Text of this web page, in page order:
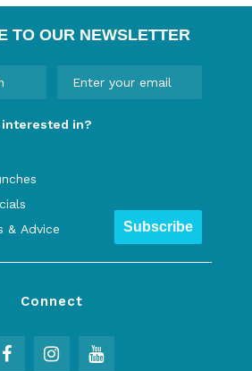
TO OUR NEWSLETTER
interested in?
& Advice
Subscribe
Connect